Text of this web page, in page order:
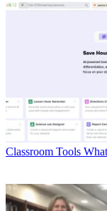
Classroom Tools